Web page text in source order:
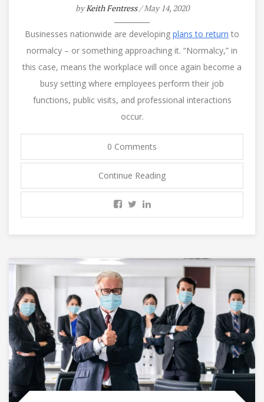
byKeith Fentress/ May 14, 2020
Businesses nationwide are developing plans to return to
normalcy – or something approaching it. “Normalcy,” in
this case, means the workplace will once again become a
busy setting where employees perform their job
functions, public visits, and professional interactions
occur.
0 Comments
Continue Reading